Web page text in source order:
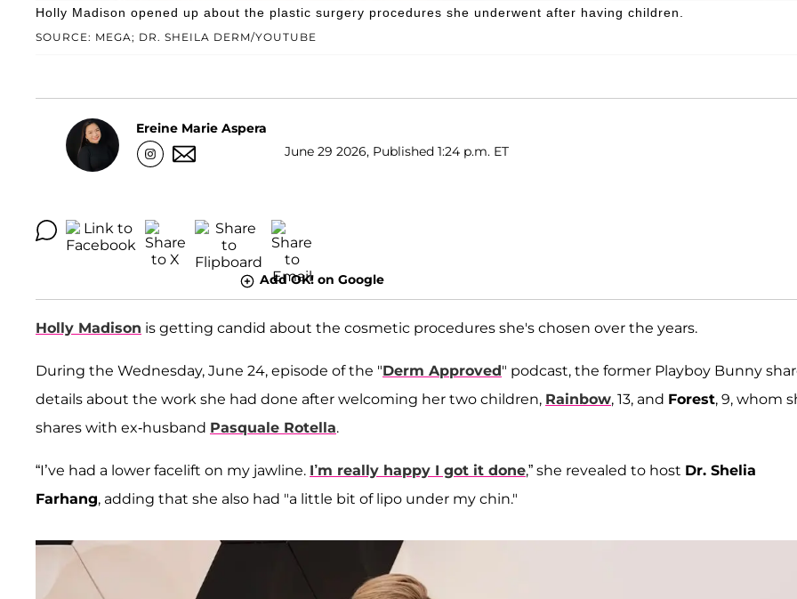
SOURCE: MEGA; DR. SHEILA DERM/YOUTUBE
Holly Madison opened up about the plastic surgery procedures she underwent after having children.
Ereine Marie Aspera
June 29 2026, Published 1:24 p.m. ET
Add OK! on Google
Holly Madison is getting candid about the cosmetic procedures she's chosen over the years.
During the Wednesday, June 24, episode of the "Derm Approved" podcast, the former Playboy Bunny
details about the work she had done after welcoming her two children, Rainbow, 13, and Forest, 9, whom
shares with ex-husband Pasquale Rotella.
“I’ve had a lower facelift on my jawline. I’m really happy I got it done,” she revealed to host Dr. Shelia
Farhang, adding that she also had "a little bit of lipo under my chin."